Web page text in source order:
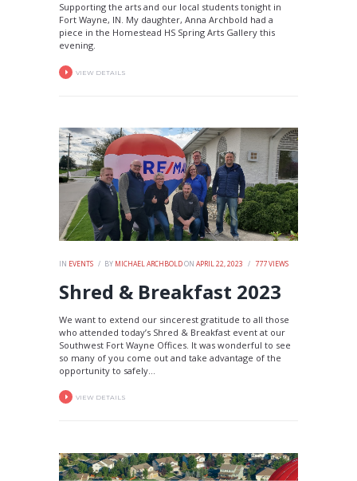
Supporting the arts and our local students tonight in
Fort Wayne, IN. My daughter, Anna Archbold had a
piece in the Homestead HS Spring Arts Gallery this
evening.
VIEW DETAILS
IN EVENTS BY MICHAEL ARCHBOLDON APRIL 22, 2023 777VIEWS
Shred & Breakfast 2023
We want to extend our sincerest gratitude to all those
who attended today’s Shred & Breakfast event at our
Southwest Fort Wayne Offices. It was wonderful to see
so many of you come out and take advantage of the
opportunity to safely...
VIEW DETAILS